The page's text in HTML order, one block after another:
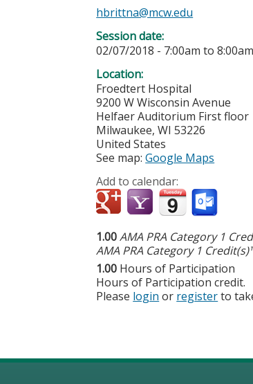
hbrittna@mcw.edu
Session date:
02/07/2018 - 7:00am to8:00am
Location:
Froedtert Hospital
9200 W Wisconsin Avenue
Helfaer Auditorium First floor
Milwaukee,WI 53226
United States
See map:Google Maps
Add to calendar:
1.00AMA PRA Category 1
AMA PRA Category 1
1.00 Hours of Participation
Hours of Participation credit.
Please login or registerto